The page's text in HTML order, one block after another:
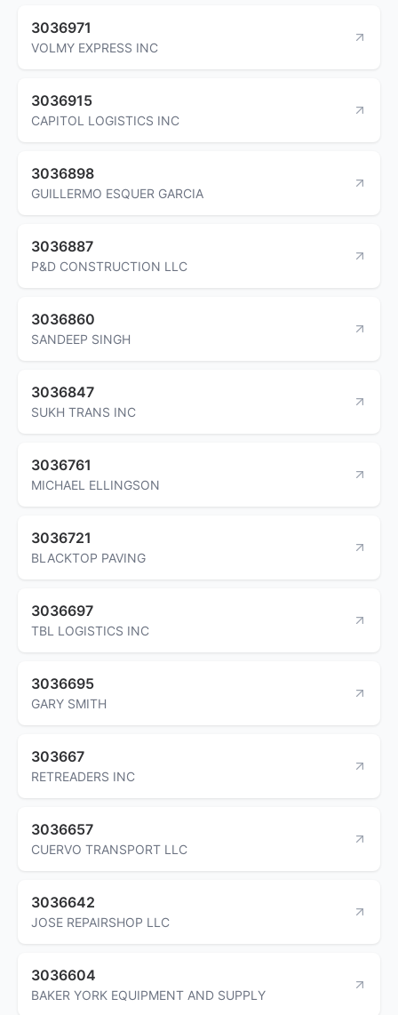
3036971
VOLMY EXPRESS INC
3036915
CAPITOL LOGISTICS INC
3036898
GUILLERMO ESQUER GARCIA
3036887
P&D CONSTRUCTION LLC
3036860
SANDEEP SINGH
3036847
SUKH TRANS INC
3036761
MICHAEL ELLINGSON
3036721
BLACKTOP PAVING
3036697
TBL LOGISTICS INC
3036695
GARY SMITH
303667
RETREADERS INC
3036657
CUERVO TRANSPORT LLC
3036642
JOSE REPAIRSHOP LLC
3036604
BAKER YORK EQUIPMENT AND SUPPLY